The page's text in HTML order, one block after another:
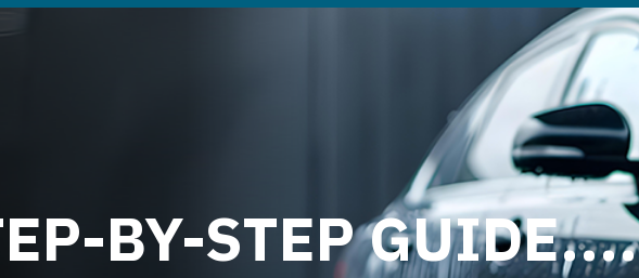
BY-STEP GUIDE....